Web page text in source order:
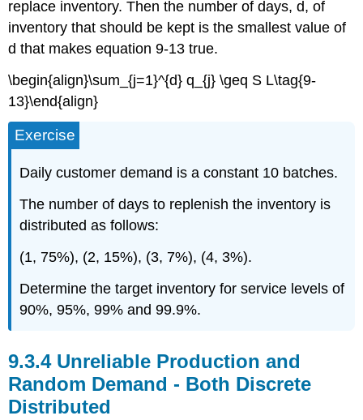
replace inventory. Then the number of days, d, of
inventory that should be kept is the smallest value of
d that makes equation 9-13 true.
\begin{align}\sum_{j=1}^{d} q_{j} \geq S L\tag{9-
13}\end{align}
Exercise
Daily customer demand is a constant 10 batches.
The number of days to replenish the inventory is
distributed as follows:
(1, 75%), (2, 15%), (3, 7%), (4, 3%).
Determine the target inventory for service levels of
90%, 95%, 99% and 99.9%.
9.3.4 Unreliable Production and
Random Demand - Both Discrete
Distributed